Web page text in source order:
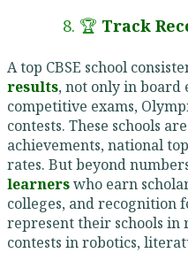
8. 🏆 Track
A top CBSE school
results, not only in board
competitive exams,
contests. These schools
achievements, national
rates. But beyond
learnerswho earn
colleges, and recognition
represent their schools
contests in robotics,